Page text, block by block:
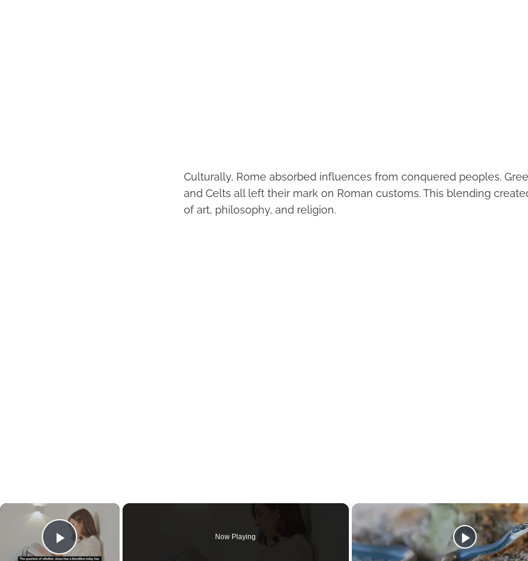
Culturally, Rome absorbed influences from conquered peoples.
and Celts all left their mark on Roman customs. This blending
of art, philosophy, and religion.
×
Play Video
Now Playing